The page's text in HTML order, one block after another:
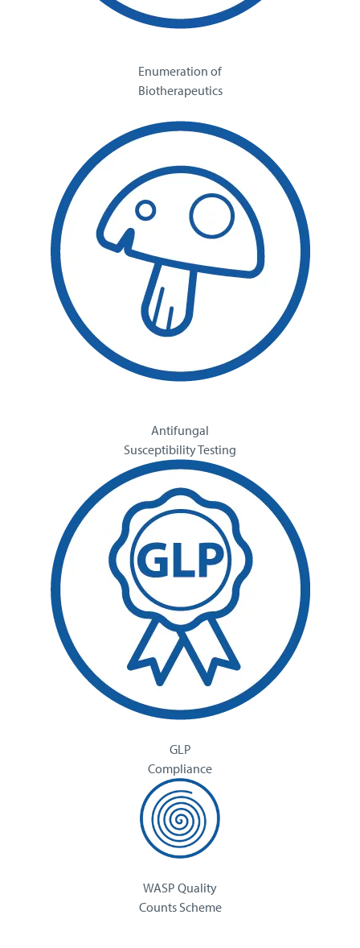
Enumeration of
Biotherapeutics
Antifungal
Susceptibility Testing
GLP
Compliance
WASP Quality
Counts Scheme